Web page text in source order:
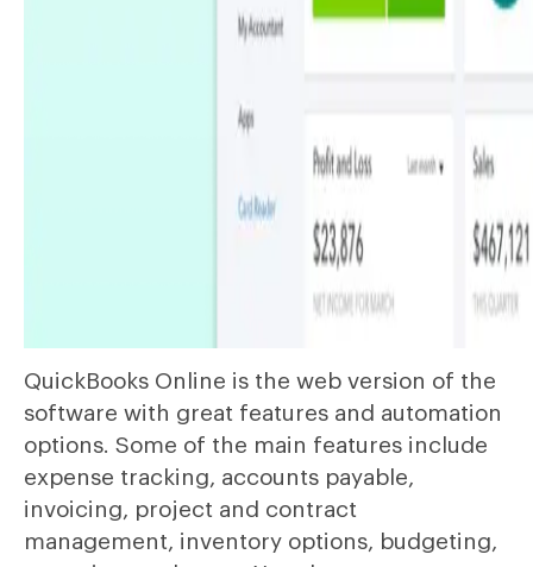
QuickBooks Online is the web version of the
software with great features and automation
options. Some of the main features include
expense tracking, accounts payable,
invoicing, project and contract
management, inventory options, budgeting,